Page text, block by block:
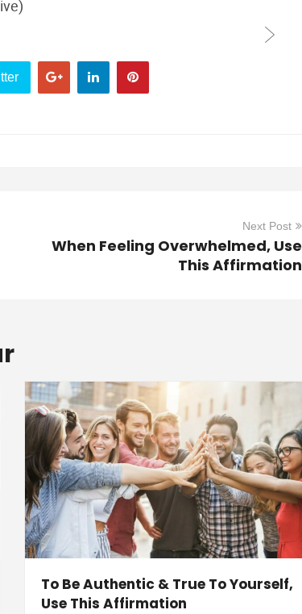
Next Post
When Feeling Overwhelmed, Use
This Affirmation
To Be Authentic & True To Yourself,
Use This Affirmation